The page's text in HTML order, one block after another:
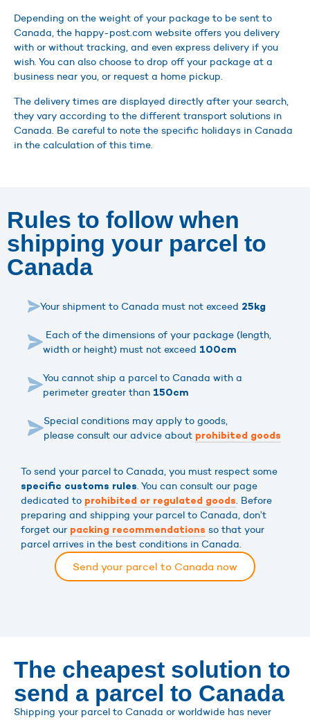
Depending on the weight of your package to be sent to
Canada, the happy-post.com website offers you delivery
with or without tracking, and even express delivery if you
wish. You can also choose to drop off your package at a
business near you, or request a home pickup.
The delivery times are displayed directly after your search,
they vary according to the different transport solutions in
Canada. Be careful to note the specific holidays in Canada
in the calculation of this time.
Rules to follow when
shipping your parcel to
Canada
Your shipment to Canada must not exceed 25kg
Each of the dimensions of your package (length,
width or height) must not exceed 100cm
You cannot ship a parcel to Canada with a
perimeter greater than 150cm
Special conditions may apply to goods,
please consult our advice about prohibited goods
To send your parcel to Canada, you must respect some
specific customs rules. You can consult our page
dedicated to prohibited or regulated goods. Before
preparing and shipping your parcel to Canada, don’t
forget our packing recommendations so that your
parcel arrives in the best conditions in Canada.
Send your parcel to Canada now
The cheapest solution to
send a parcel to Canada
Shipping your parcel to Canada or worldwide has never